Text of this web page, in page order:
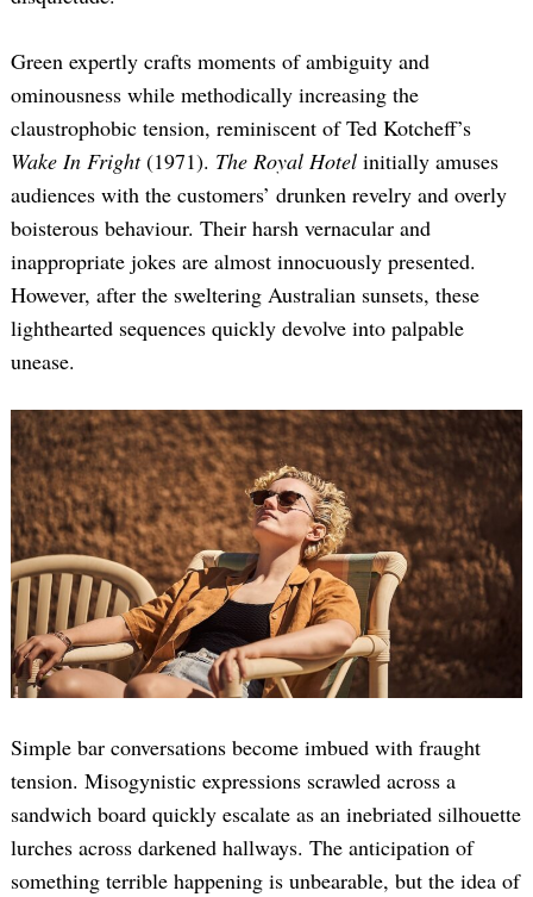
Green expertly crafts moments of ambiguity and
ominousness while methodically increasing the
claustrophobic tension, reminiscent of Ted Kotcheff’s
Wake In Fright(1971). The Royal Hotel initially amuses
audiences with the customers’ drunken revelry and overly
boisterous behaviour. Their harsh vernacular and
inappropriate jokes are almost innocuously presented.
However, after the sweltering Australian sunsets, these
lighthearted sequences quickly devolve into palpable
unease.
Simple bar conversations become imbued with fraught
tension. Misogynistic expressions scrawled across a
sandwich board quickly escalate as an inebriated silhouette
lurches across darkened hallways. The anticipation of
something terrible happening is unbearable, but the idea of